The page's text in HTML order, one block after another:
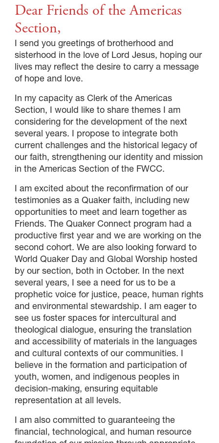
Dear Friends of the Americas
Section,
I send you greetings of brotherhood and
sisterhood in the love of Lord Jesus, hoping our
lives may reflect the desire to carry a message
of hope and love.
In my capacity as Clerk of the Americas
Section, I would like to share themes I am
considering for the development of the next
several years. I propose to integrate both
current challenges and the historical legacy of
our faith, strengthening our identity and mission
in the Americas Section of the FWCC.
I am excited about the reconfirmation of our
testimonies as a Quaker faith, including new
opportunities to meet and learn together as
Friends. The Quaker Connect program had a
productive first year and we are working on the
second cohort. We are also looking forward to
World Quaker Day and Global Worship hosted
by our section, both in October. In the next
several years, I see a need for us to be a
prophetic voice for justice, peace, human rights
and environmental stewardship. I am eager to
see us foster spaces for intercultural and
theological dialogue, ensuring the translation
and accessibility of materials in the languages ​​
and cultural contexts of our communities. I
believe in the formation and participation of
youth, women, and indigenous peoples in
decision-making, ensuring equitable
representation at all levels.
I am also committed to guaranteeing the
financial, technological, and human resource